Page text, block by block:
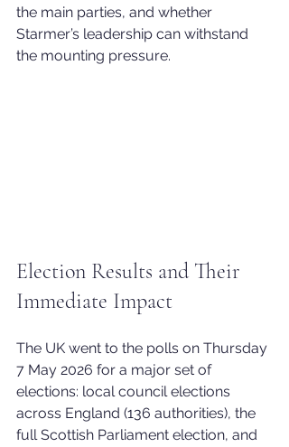
the main parties, and whether
Starmer’s leadership can withstand
the mounting pressure.
Election Results and Their
Immediate Impact
The UK went to the polls on Thursday
7 May 2026 for a major set of
elections: local council elections
across England (136 authorities), the
full Scottish Parliament election, and